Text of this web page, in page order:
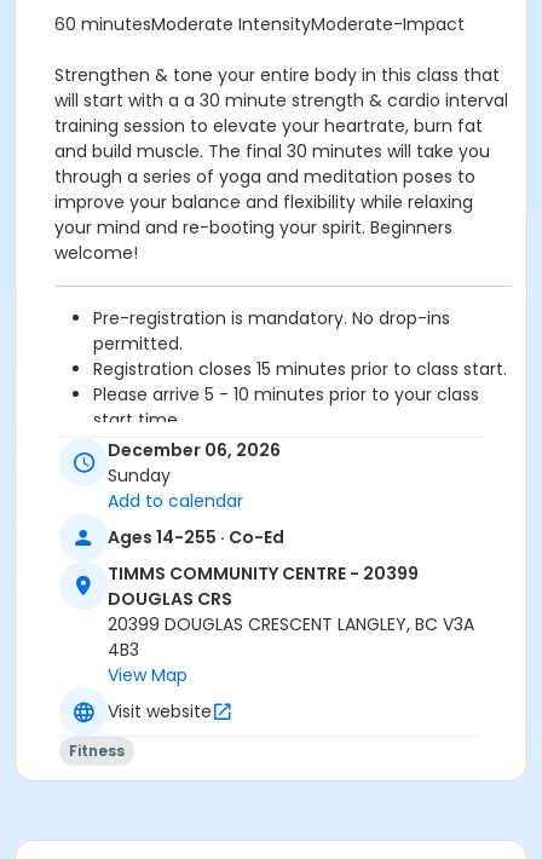
60 minutesModerate IntensityModerate-Impact
Strengthen & tone your entire body in this class that
will start with a a 30 minute strength & cardio interval
training session to elevate your heartrate, burn fat
and build muscle. The final 30 minutes will take you
through a series of yoga and meditation poses to
improve your balance and flexibility while relaxing
your mind and re-booting your spirit. Beginners
welcome!
Pre-registration is mandatory. No drop-ins
permitted.
Registration closes 15 minutes prior to class start.
Please arrive 5 - 10 minutes prior to your class
start time.
Proceed directly to the Fitness room to check-in.
2 days notice required for a refund/credit.
Age Category
Adult
Location
TCC - FITNESS - PAOLELLA ROOM at TIMMS
COMMUNITY CENTRE - 20399 DOUGLAS CRS
Instructor
BRIDGET G
December 06, 2026
Sunday
Add to calendar
Ages 14-255 · Co-Ed
TIMMS COMMUNITY CENTRE - 20399
DOUGLAS CRS
20399 DOUGLAS CRESCENT LANGLEY, BC V3A
4B3
View Map
Visit website
Fitness